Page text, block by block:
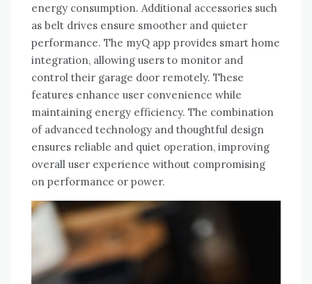
energy consumption. Additional accessories such
as belt drives ensure smoother and quieter
performance. The myQ app provides smart home
integration, allowing users to monitor and
control their garage door remotely. These
features enhance user convenience while
maintaining energy efficiency. The combination
of advanced technology and thoughtful design
ensures reliable and quiet operation, improving
overall user experience without compromising
on performance or power.